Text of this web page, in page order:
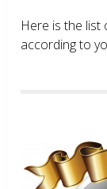
Here is the
according to